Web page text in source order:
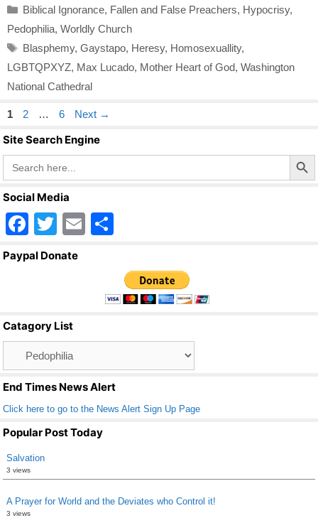
Categories
Biblical Ignorance, Fallen and False Preachers, Hypocrisy,
Pedophilia, Worldly Church
Tags
Blasphemy, Gaystapo, Heresy, Homosexuallity,
LGBTQPXYZ, Max Lucado, Mother Heart of God, Washington
National Cathedral
Page
1 Page
2 … Page
6 Next →
Site Search Engine
Search
for:
Search Button
Social Media
F
a
o
o
k
T
wi
E
ar
e
Paypal Donate
Catagory List
End Times News Alert
Click here to go to the News Alert Sign Up Page
Popular Post Today
Salvation
3 views
A Prayer for World and the Deviates who Control it!
3 views